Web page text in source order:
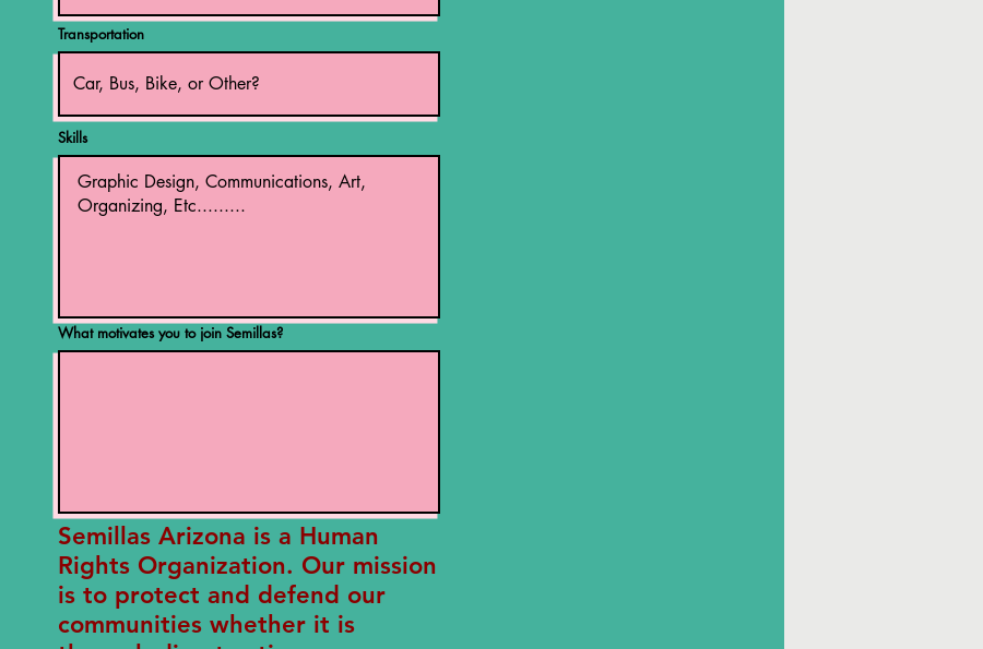
Transportation
Skills
What motivates you to join Semillas?
Semillas Arizona is a Human
Rights Organization. Our mission
is to protect and defend our
communities whether it is